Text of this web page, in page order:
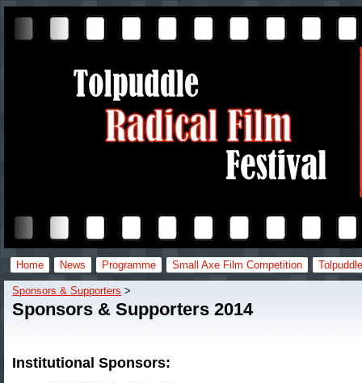
Home News Programme Small Axe Film Competition
Sponsors & Supporters ‎ > ‎
Sponsors & Supporters 2014
Institutional Sponsors: